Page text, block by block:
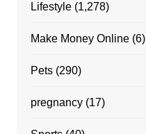
Lifestyle(1,278)
Make Money Online(6)
Pets(290)
pregnancy(17)